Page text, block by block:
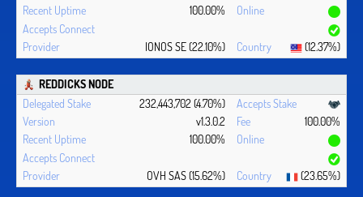
100.00%
IONOS SE (22.10%) (12.37%)
REDDICKS NODE
232,443,702 (4.70%)
v1.3.0.2
100.00%
100.00%
OVH SAS (15.62%) (23.65%)